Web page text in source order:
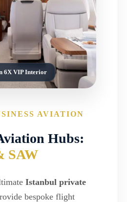
AVIATION
Hubs:
SAW
Istanbul private
bespoke flight
6X VIP Interior